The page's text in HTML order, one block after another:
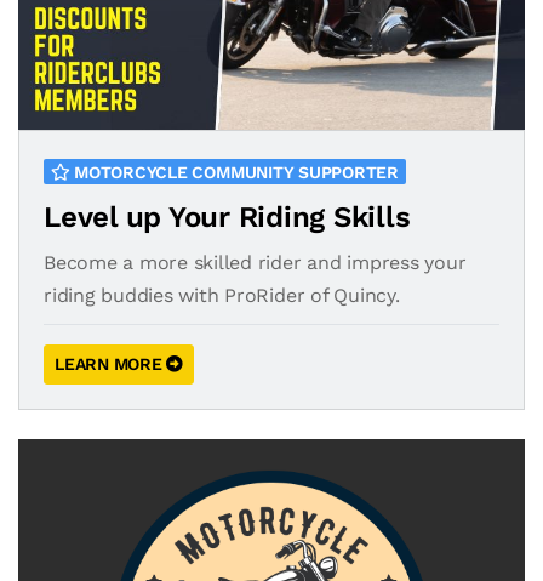
MOTORCYCLE COMMUNITY SUPPORTER
Level up Your Riding Skills
Become a more skilled rider and impress your
riding buddies with ProRider of Quincy.
LEARN MORE